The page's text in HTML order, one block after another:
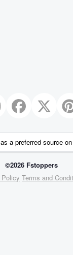
a preferred source
©2026 Fstoppers
Terms and